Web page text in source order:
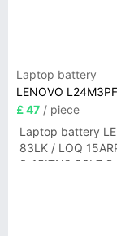
Laptop battery
LENOVO
£ 47 / piece
Laptop battery
83LK / LOQ
3-15ITN9 83L7